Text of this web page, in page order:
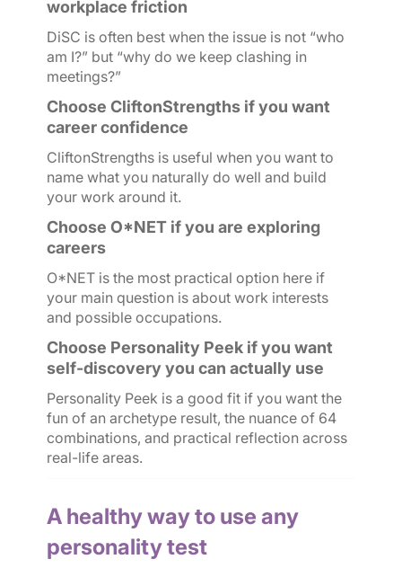
workplace friction
DiSC is often best when the issue is not “who
am I?” but “why do we keep clashing in
meetings?”
Choose CliftonStrengths if you want
career confidence
CliftonStrengths is useful when you want to
name what you naturally do well and build
your work around it.
Choose O*NET if you are exploring
careers
O*NET is the most practical option here if
your main question is about work interests
and possible occupations.
Choose Personality Peek if you want
self-discovery you can actually use
Personality Peek is a good fit if you want the
fun of an archetype result, the nuance of 64
combinations, and practical reflection across
real-life areas.
A healthy way to use any
personality test